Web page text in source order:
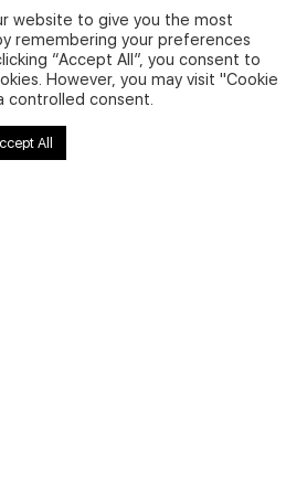
Cookies
website to give you the most
remembering your preferences
“Accept All”, you consent to
However, you may visit "Cookie
controlled consent.
All